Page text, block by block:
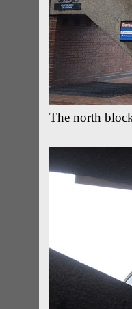
The north